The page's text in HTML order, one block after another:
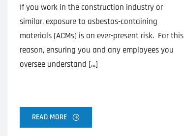
If you work in the construction industry or
similar, exposure to asbestos-containing
materials (ACMs) is an ever-present risk. For this
reason, ensuring you and any employees you
oversee understand [...]
READ MORE